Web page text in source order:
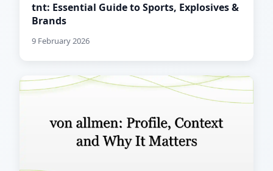
tnt: Essential Guide to Sports, Explosives &
Brands
9 February 2026